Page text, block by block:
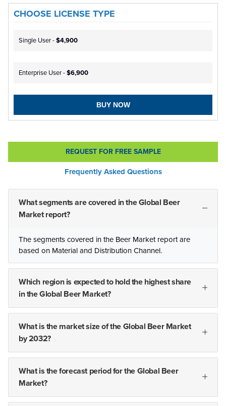
CHOOSE LICENSE TYPE
Single User -$4,900
Enterprise User -$6,900
BUY NOW
REQUEST FOR FREE SAMPLE
Frequently Asked Questions
What segments are covered in the Global Beer
Market report?
The segments covered in the Beer Market report are
based on Material and Distribution Channel.
Which region is expected to hold the highest share
in the Global Beer Market?
What is the market size of the Global Beer Market
by 2032?
What is the forecast period for the Global Beer
Market?